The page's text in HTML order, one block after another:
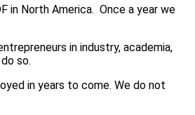
in North America. Once a year we
in industry, academia,
so.
in years to come. We do not